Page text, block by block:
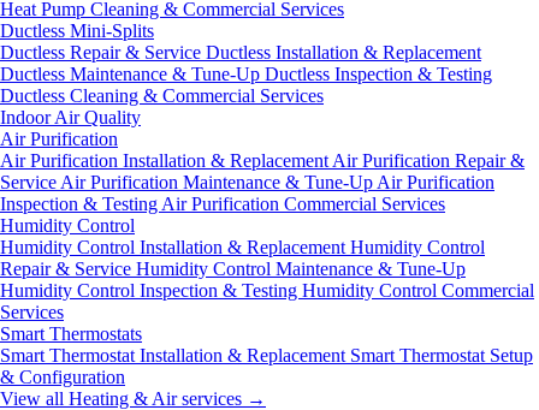
Heat Pump Cleaning & Commercial Services
Ductless Mini-Splits
Ductless Repair & Service Ductless Installation & Replacement
Ductless Maintenance & Tune-Up Ductless Inspection & Testing
Ductless Cleaning & Commercial Services
Indoor Air Quality
Air Purification
Air Purification Installation & Replacement Air Purification Repair &
Service Air Purification Maintenance & Tune-Up Air Purification
Inspection & Testing Air Purification Commercial Services
Humidity Control
Humidity Control Installation & Replacement Humidity Control
Repair & Service Humidity Control Maintenance & Tune-Up
Humidity Control Inspection & Testing Humidity Control Commercial
Services
Smart Thermostats
Smart Thermostat Installation & Replacement Smart Thermostat Setup
& Configuration
View all Heating & Air services →